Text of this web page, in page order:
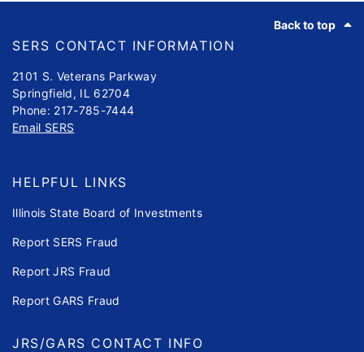
Back to top
SERS CONTACT INFORMATION
2101 S. Veterans Parkway
Springfield, IL 62704
Phone: 217-785-7444
Email SERS
HELPFUL LINKS
Illinois State Board of Investments
Report SERS Fraud
Report JRS Fraud
Report GARS Fraud
JRS/GARS CONTACT INFO